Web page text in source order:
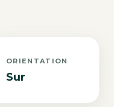
ORIENTATION
Sur